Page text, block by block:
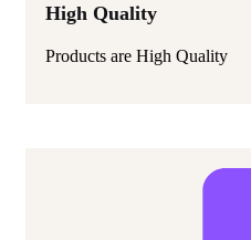
High Quality
Products are High Quality